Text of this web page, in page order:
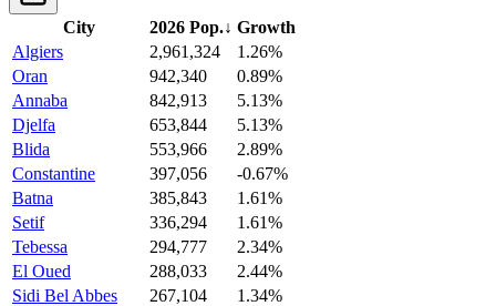
City 2026 Pop.↓ Growth
Algiers
2,961,324
1.26%
Oran
942,340
0.89%
Annaba
842,913
5.13%
Djelfa
653,844
5.13%
Blida
553,966
2.89%
Constantine
397,056
-0.67%
Batna
385,843
1.61%
Setif
336,294
1.61%
Tebessa
294,777
2.34%
El Oued
288,033
2.44%
Sidi Bel Abbes
267,104
1.34%